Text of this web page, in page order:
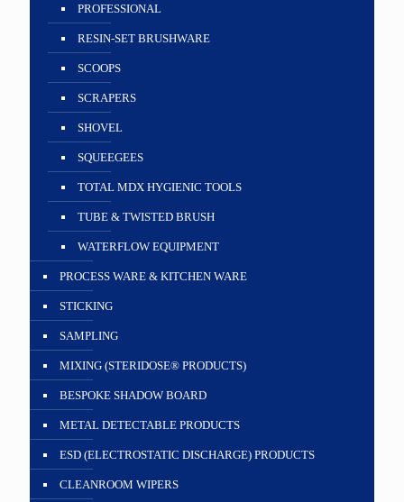
PROFESSIONAL
RESIN-SET BRUSHWARE
SCOOPS
SCRAPERS
SHOVEL
SQUEEGEES
TOTAL MDX HYGIENIC TOOLS
TUBE & TWISTED BRUSH
WATERFLOW EQUIPMENT
PROCESS WARE & KITCHEN WARE
STICKING
SAMPLING
MIXING (STERIDOSE® PRODUCTS)
BESPOKE SHADOW BOARD
METAL DETECTABLE PRODUCTS
ESD (ELECTROSTATIC DISCHARGE) PRODUCTS
CLEANROOM WIPERS